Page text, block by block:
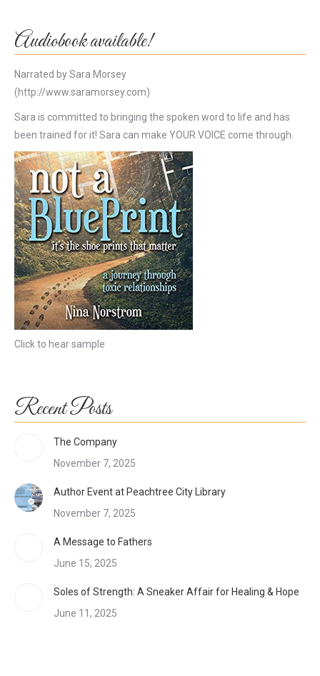
Audiobook available!
Narrated by Sara Morsey
(http://www.saramorsey.com)
Sara is committed to bringing the spoken word to life and has
been trained for it! Sara can make YOUR VOICE come through.
Click to hear sample
Recent Posts
The Company
November 7, 2025
Author Event at Peachtree City Library
November 7, 2025
A Message to Fathers
June 15, 2025
Soles of Strength: A Sneaker Affair for Healing & Hope
June 11, 2025